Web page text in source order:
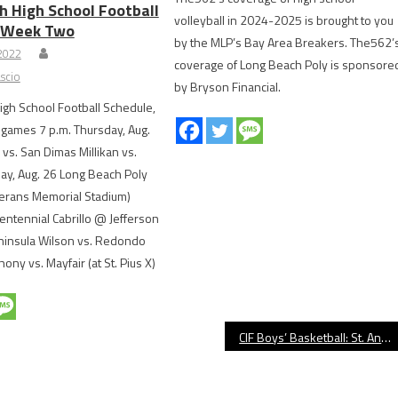
High School Football
Two
School Football Schedule,
7 p.m. Thursday, Aug.
San Dimas Millikan vs.
Aug. 26 Long Beach Poly
Memorial Stadium)
Cabrillo @ Jefferson
Wilson vs. Redondo
vs. Mayfair (at St. Pius X)
volleyball in 2024-2025 is brought to you
by the MLP’s Bay Area Breakers.
coverage of Long Beach Poly is
by Bryson Financial.
CIF Boys’ Basketball: St. Anthony Edges Dominguez